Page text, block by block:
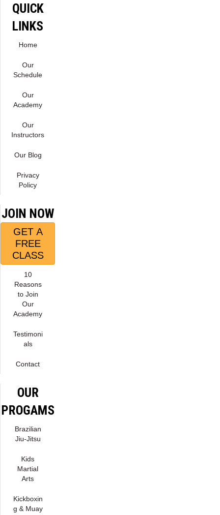
QUICK
LINKS
Home
Our
Schedule
Our
Academy
Our
Instructors
Our Blog
Privacy
Policy
JOIN NOW
GET A
FREE
CLASS
10
Reasons
to Join
Our
Academy
Testimoni
als
Contact
OUR
PROGAMS
Brazilian
Jiu-Jitsu
Kids
Martial
Arts
Kickboxin
g & Muay